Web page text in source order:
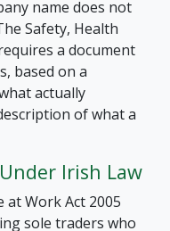
name does not
Safety, Health
a document
based on a
actually
of what a
Irish Law
at Work Act 2005
sole traders who